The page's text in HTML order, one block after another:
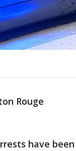
Rouge
have been